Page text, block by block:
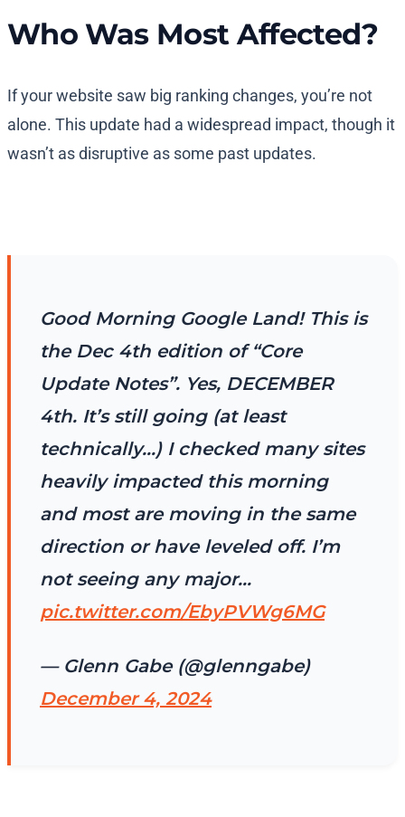
Who Was Most Affected?
If your website saw big ranking changes, you’re not
alone. This update had a widespread impact, though it
wasn’t as disruptive as some past updates.
Good Morning Google Land! This is
the Dec 4th edition of “Core
Update Notes”. Yes, DECEMBER
4th. It’s still going (at least
technically…) I checked many sites
heavily impacted this morning
and most are moving in the same
direction or have leveled off. I’m
not seeing any major…
pic.twitter.com/EbyPVWg6MG
— Glenn Gabe (@glenngabe)
December 4, 2024